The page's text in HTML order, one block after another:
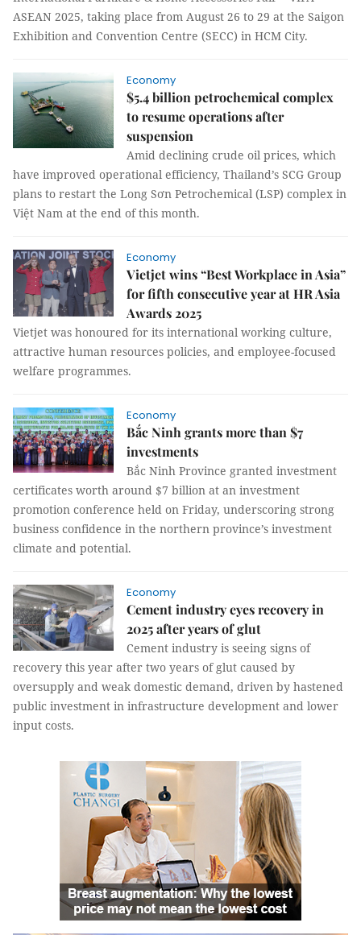
ASEAN 2025, taking place from August 26 to 29 at the Saigon
Exhibition and Convention Centre (SECC) in HCM City.
Economy
$5.4 billion petrochemical complex
to resume operations after
suspension
Amid declining crude oil prices, which
have improved operational efficiency, Thailand’s SCG Group
plans to restart the Long Sơn Petrochemical (LSP) complex in
Việt Nam at the end of this month.
Economy
Vietjet wins “Best Workplace in Asia”
for fifth consecutive year at HR Asia
Awards 2025
Vietjet was honoured for its international working culture,
attractive human resources policies, and employee-focused
welfare programmes.
Economy
Bắc Ninh grants more than $7
investments
Bắc Ninh Province granted investment
certificates worth around $7 billion at an investment
promotion conference held on Friday, underscoring strong
business confidence in the northern province’s investment
climate and potential.
Economy
Cement industry eyes recovery in
2025 after years of glut
Cement industry is seeing signs of
recovery this year after two years of glut caused by
oversupply and weak domestic demand, driven by hastened
public investment in infrastructure development and lower
input costs.